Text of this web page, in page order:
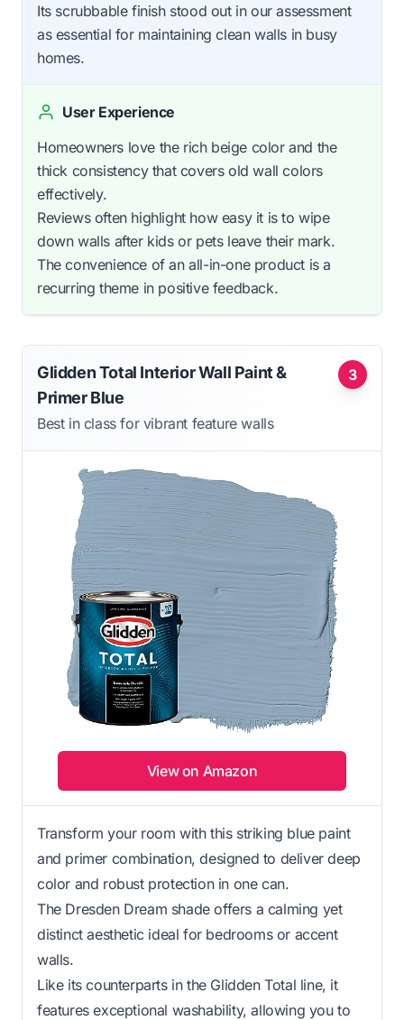
Its scrubbable finish stood out in our assessment
as essential for maintaining clean walls in busy
homes.
User Experience
Homeowners love the rich beige color and the
thick consistency that covers old wall colors
effectively.
Reviews often highlight how easy it is to wipe
down walls after kids or pets leave their mark.
The convenience of an all-in-one product is a
recurring theme in positive feedback.
3
Glidden Total Interior Wall Paint &
Primer Blue
Best in class for vibrant feature walls
View on Amazon
Transform your room with this striking blue paint
and primer combination, designed to deliver deep
color and robust protection in one can.
The Dresden Dream shade offers a calming yet
distinct aesthetic ideal for bedrooms or accent
walls.
Like its counterparts in the Glidden Total line, it
features exceptional washability, allowing you to